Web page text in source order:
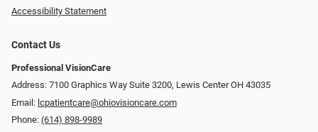
Accessibility Statement
Contact Us
Professional VisionCare
Address: 7100 Graphics Way Suite 3200, Lewis Center OH 43035
Email: lcpatientcare@ohiovisioncare.com
Phone: (614) 898-9989